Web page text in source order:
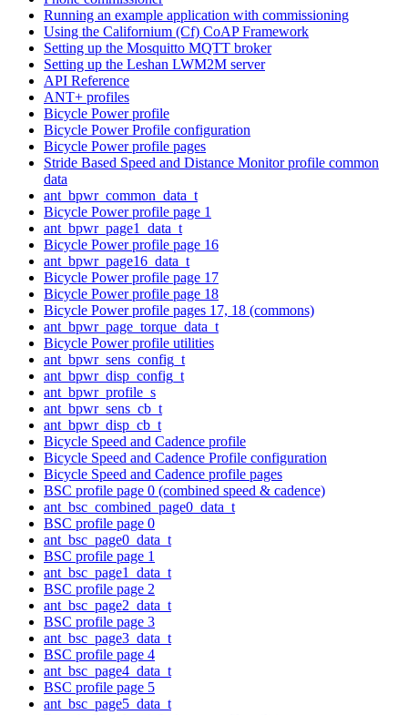
Running an example application with commissioning
Using the Californium (Cf) CoAP Framework
Setting up the Mosquitto MQTT broker
Setting up the Leshan LWM2M server
API Reference
ANT+ profiles
Bicycle Power profile
Bicycle Power Profile configuration
Bicycle Power profile pages
Stride Based Speed and Distance Monitor profile common
data
ant_bpwr_common_data_t
Bicycle Power profile page 1
ant_bpwr_page1_data_t
Bicycle Power profile page 16
ant_bpwr_page16_data_t
Bicycle Power profile page 17
Bicycle Power profile page 18
Bicycle Power profile pages 17, 18 (commons)
ant_bpwr_page_torque_data_t
Bicycle Power profile utilities
ant_bpwr_sens_config_t
ant_bpwr_disp_config_t
ant_bpwr_profile_s
ant_bpwr_sens_cb_t
ant_bpwr_disp_cb_t
Bicycle Speed and Cadence profile
Bicycle Speed and Cadence Profile configuration
Bicycle Speed and Cadence profile pages
BSC profile page 0 (combined speed & cadence)
ant_bsc_combined_page0_data_t
BSC profile page 0
ant_bsc_page0_data_t
BSC profile page 1
ant_bsc_page1_data_t
BSC profile page 2
ant_bsc_page2_data_t
BSC profile page 3
ant_bsc_page3_data_t
BSC profile page 4
ant_bsc_page4_data_t
BSC profile page 5
ant_bsc_page5_data_t